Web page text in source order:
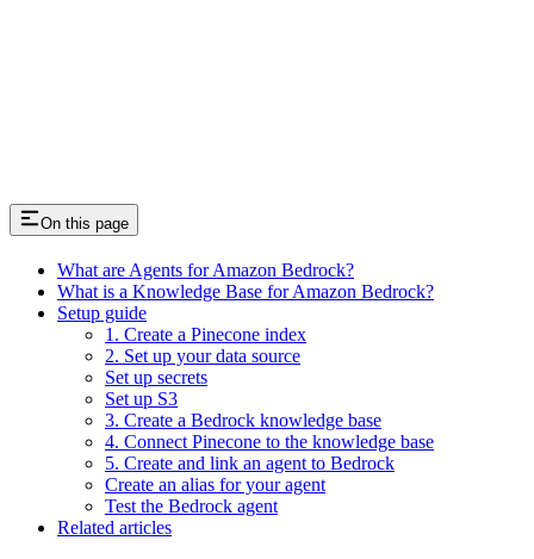
On this page
What are Agents for Amazon Bedrock?
What is a Knowledge Base for Amazon Bedrock?
Setup guide
1. Create a Pinecone index
2. Set up your data source
Set up secrets
Set up S3
3. Create a Bedrock knowledge base
4. Connect Pinecone to the knowledge base
5. Create and link an agent to Bedrock
Create an alias for your agent
Test the Bedrock agent
Related articles